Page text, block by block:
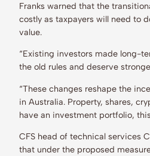
Franks warned that the
costly as taxpayers will need to
value.
“Existing investors made long-
the old rules and deserve
“These changes reshape the
in Australia. Property, shares,
have an investment portfolio,
CFS head of technical services
that under the proposed